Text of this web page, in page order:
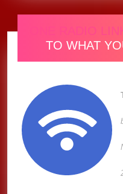
ONE RADIO
TO WHAT